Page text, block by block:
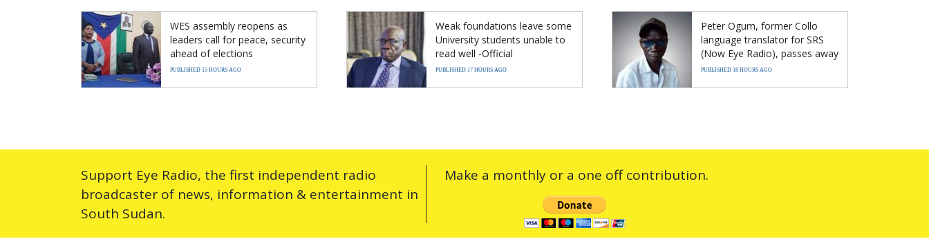
WES assembly reopens as
leaders call for peace, security
ahead of elections
PUBLISHED 15 HOURS AGO
Weak foundations leave some
University students unable to
read well -Official
PUBLISHED 17 HOURS AGO
Peter Ogum, former Collo
language translator for SRS
(Now Eye Radio), passes away
PUBLISHED 18 HOURS AGO
Support Eye Radio, the first independent radio
broadcaster of news, information & entertainment in
South Sudan.
Make a monthly or a one off contribution.